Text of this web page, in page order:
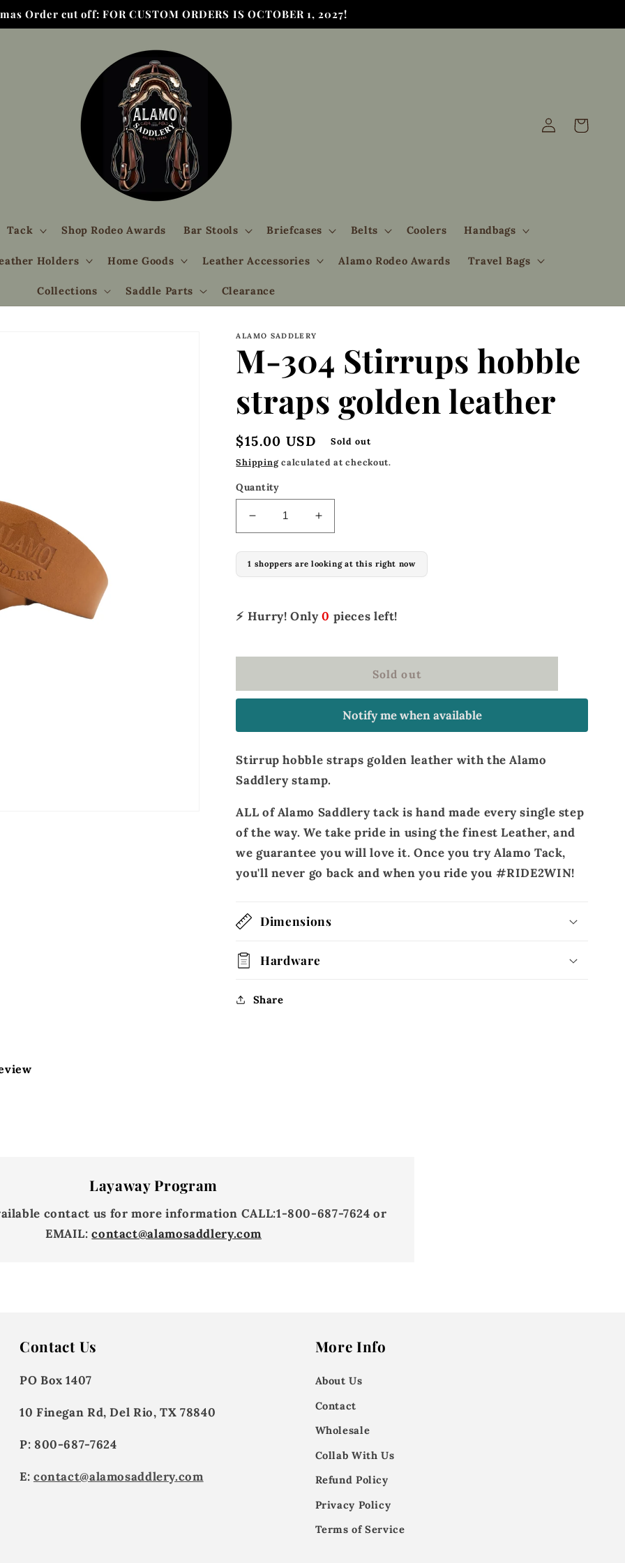
Order cut off: FOR CUSTOM ORDERS IS OCTOBER 1, 2027!
Tack Shop Rodeo Awards Bar Stools Briefcases Belts Coolers Handbags
Holders Home Goods Leather Accessories Alamo Rodeo Awards Travel Bags
Collections Saddle Parts Clearance
Log
in
Cart
ALAMO SADDLERY
M-304 Stirrups hobble
straps golden leather
Regular
price
$15.00 USD
Sold out
Shippingcalculated at checkout.
Quantity
Decrease
quantity
for
M-
hobble
leather
Increase
quantity
for
M-
hobble
leather
1 shoppers are looking at this right now
⚡ Hurry! Only0 pieces left!
Sold out
Notify me when available
Stirrup hobble straps golden leather with the Alamo
Saddlery stamp.
ALL of Alamo Saddlery tack is hand made every single step
of the way. We take pride in using the finest Leather, and
we guarantee you will love it. Once you try Alamo Tack,
you'll never go back and when you ride you #RIDE2WIN!
Dimensions
Hardware
Share
Layaway Program
contact us for more information CALL:1-800-687-7624 or
EMAIL:contact@alamosaddlery.com
Contact Us
PO Box 1407
10 Finegan Rd, Del Rio, TX 78840
P: 800-687-7624
E: contact@alamosaddlery.com
More Info
About Us
Contact
Wholesale
Collab With Us
Refund Policy
Privacy Policy
Terms of Service